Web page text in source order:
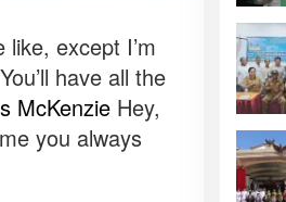
except I’m
have all the
McKenzieHey,
you always